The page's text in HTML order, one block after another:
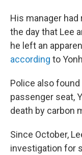
His manager
the day that Lee
he left an
according to
Police also
passenger seat,
death by carbon
Since October,
investigation for